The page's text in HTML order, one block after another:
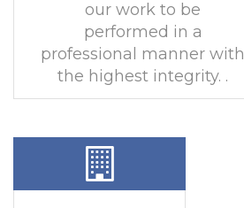
our work to be
performed in a
professional manner with
the highest integrity. .